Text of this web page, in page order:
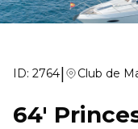
ID: 2764| Club de
64'